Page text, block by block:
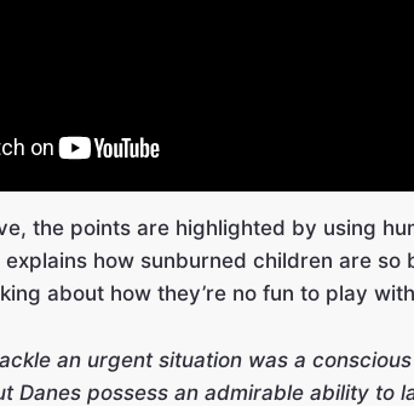
the points are highlighted by using
explains how sunburned children are
about how they’re no fun to play
an urgent situation was a
Danes possess an admirable ability to